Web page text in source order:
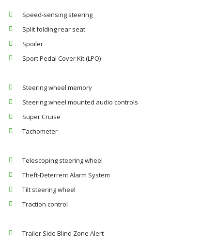
Speed-sensing steering
Split folding rear seat
Spoiler
Sport Pedal Cover Kit (LPO)
Steering wheel memory
Steering wheel mounted audio controls
Super Cruise
Tachometer
Telescoping steering wheel
Theft-Deterrent Alarm System
Tilt steering wheel
Traction control
Trailer Side Blind Zone Alert